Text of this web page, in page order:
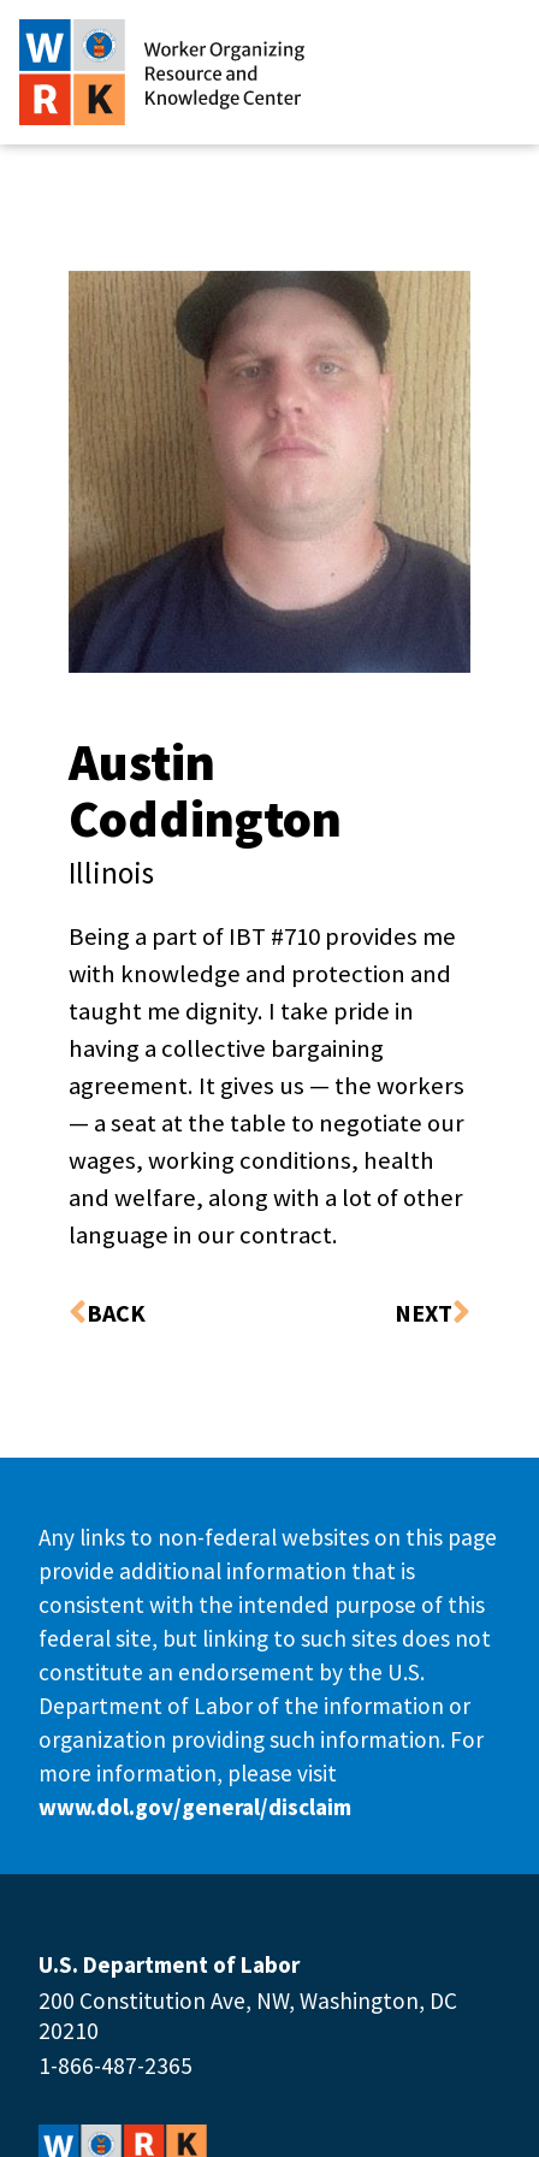
Austin
Coddington
Illinois
Being a part of IBT #710 provides me
with knowledge and protection and
taught me dignity. I take pride in
having a collective bargaining
agreement. It gives us — the workers
— a seat at the table to negotiate our
wages, working conditions, health
and welfare, along with a lot of other
language in our contract.
BACK NEXT
Any links to non-federal websites on this page
provide additional information that is
consistent with the intended purpose of this
federal site, but linking to such sites does not
constitute an endorsement by the U.S.
Department of Labor of the information or
organization providing such information. For
more information, please visit
www.dol.gov/general/disclaim
U.S. Department of Labor
200 Constitution Ave, NW, Washington, DC
20210
1-866-487-2365